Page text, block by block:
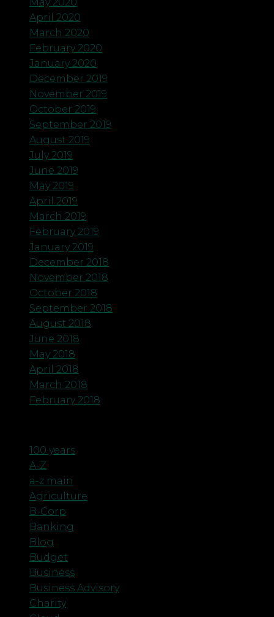
April 2020
March 2020
February 2020
January 2020
December 2019
November 2019
October 2019
September 2019
August 2019
July 2019
June 2019
May 2019
April 2019
March 2019
February 2019
January 2019
December 2018
November 2018
October 2018
September 2018
August 2018
June 2018
May 2018
April 2018
March 2018
February 2018
100 years
A-Z
a-z main
Agriculture
B-Corp
Banking
Blog
Budget
Business
Business Advisory
Charity